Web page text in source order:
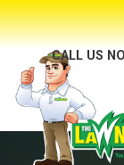
CALL US